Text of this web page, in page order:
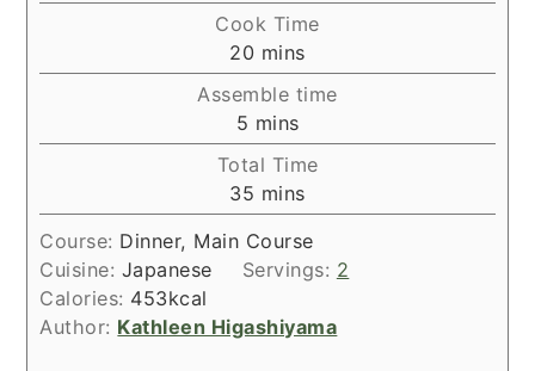
Cook Time
20 minutes
mins
Assemble time
5 minutes
mins
Total Time
35 minutes
mins
Course: Dinner, Main Course
Cuisine: Japanese Servings: 2
Calories: 453kcal
Author: Kathleen Higashiyama